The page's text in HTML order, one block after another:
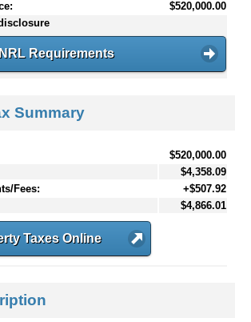
$520,000.00
NRL Requirements
Summary
$520,000.00
$4,358.09
Fees:
+$507.92
$4,866.01
Taxes Online